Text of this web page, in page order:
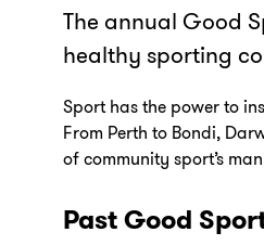
The annual Good
healthy sporting
Sport has the power to
From Perth to Bondi,
of community sport’s
Past Good